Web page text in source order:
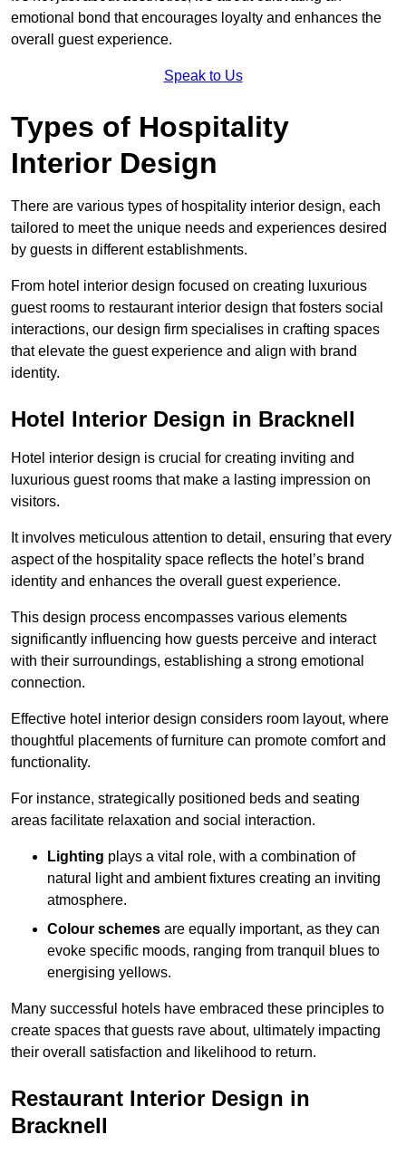
emotional bond that encourages loyalty and enhances the
overall guest experience.
Speak to Us
Types of Hospitality
Interior Design
There are various types of hospitality interior design, each
tailored to meet the unique needs and experiences desired
by guests in different establishments.
From hotel interior design focused on creating luxurious
guest rooms to restaurant interior design that fosters social
interactions, our design firm specialises in crafting spaces
that elevate the guest experience and align with brand
identity.
Hotel Interior Design in Bracknell
Hotel interior design is crucial for creating inviting and
luxurious guest rooms that make a lasting impression on
visitors.
It involves meticulous attention to detail, ensuring that every
aspect of the hospitality space reflects the hotel’s brand
identity and enhances the overall guest experience.
This design process encompasses various elements
significantly influencing how guests perceive and interact
with their surroundings, establishing a strong emotional
connection.
Effective hotel interior design considers room layout, where
thoughtful placements of furniture can promote comfort and
functionality.
For instance, strategically positioned beds and seating
areas facilitate relaxation and social interaction.
Lighting plays a vital role, with a combination of
natural light and ambient fixtures creating an inviting
atmosphere.
Colour schemes are equally important, as they can
evoke specific moods, ranging from tranquil blues to
energising yellows.
Many successful hotels have embraced these principles to
create spaces that guests rave about, ultimately impacting
their overall satisfaction and likelihood to return.
Restaurant Interior Design in
Bracknell